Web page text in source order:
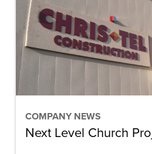
COMPANY NEWS
Project
Kick
Off
Next Level Church